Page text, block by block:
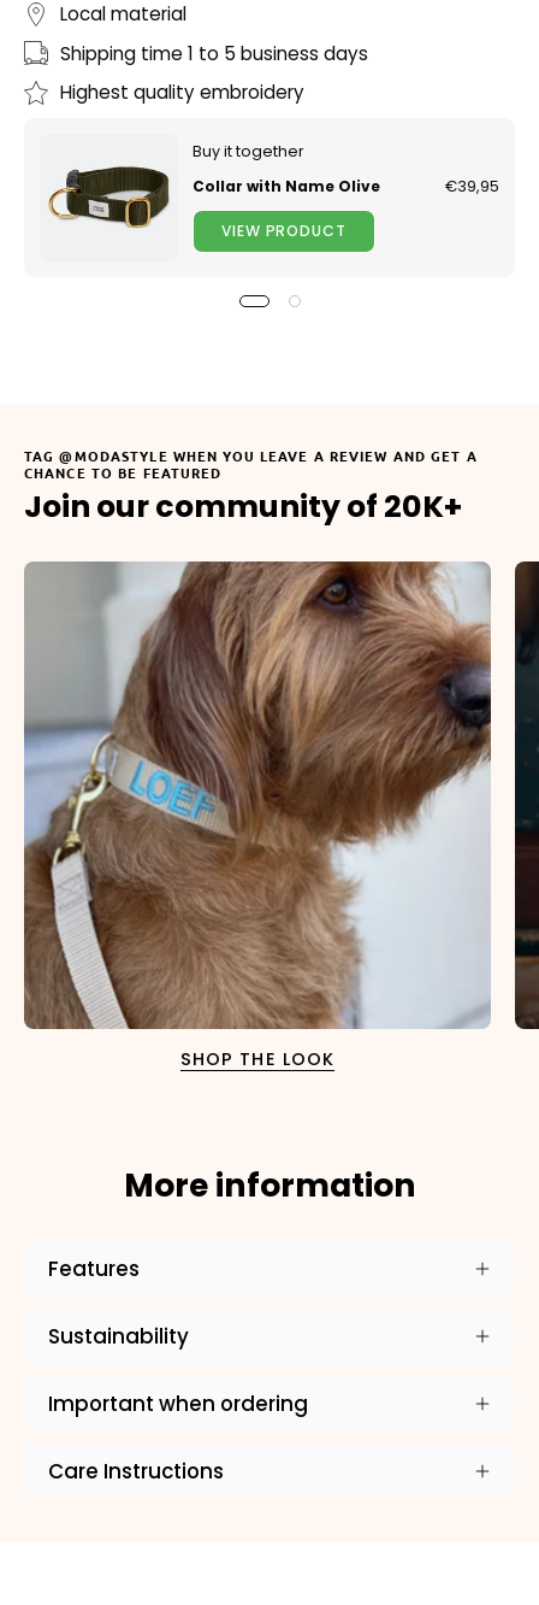
Local material
Shipping time 1 to 5 business days
Highest quality embroidery
Buy it together
Collar with Name Olive
€39,95
VIEW PRODUCT
TAG @MODASTYLE WHEN YOU LEAVE A REVIEW AND GET A
CHANCE TO BE FEATURED
Join our community of 20K+
SHOP THE LOOK
More information
Features
Sustainability
Important when ordering
Care Instructions